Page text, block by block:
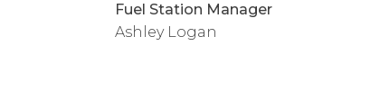
Fuel Station Manager
Ashley Logan